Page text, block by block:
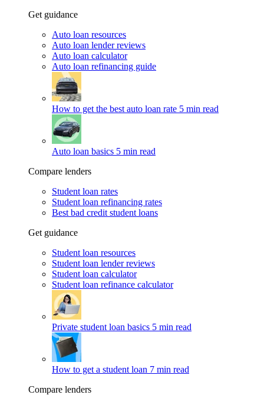
Get guidance
Auto loan resources
Auto loan lender reviews
Auto loan calculator
Auto loan refinancing guide
How to get the best auto loan rate 5 min read
Auto loan basics 5 min read
Compare lenders
Student loan rates
Student loan refinancing rates
Best bad credit student loans
Get guidance
Student loan resources
Student loan lender reviews
Student loan calculator
Student loan refinance calculator
Private student loan basics 5 min read
How to get a student loan 7 min read
Compare lenders